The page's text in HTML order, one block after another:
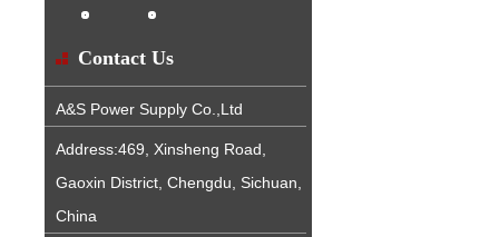
Contact Us
A&S Power Supply Co.,Ltd
Address:469, Xinsheng Road,
Gaoxin District, Chengdu, Sichuan,
China